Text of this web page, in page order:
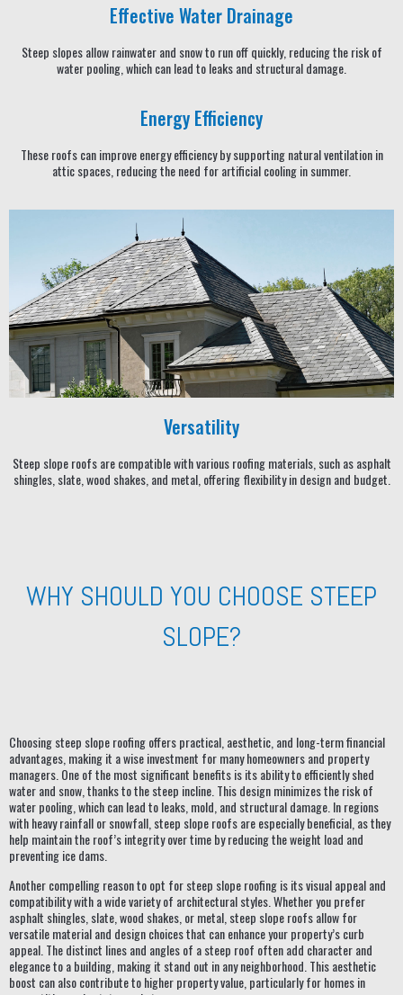
Effective Water Drainage
Steep slopes allow rainwater and snow to run off quickly, reducing the risk of
water pooling, which can lead to leaks and structural damage.
Energy Efficiency
These roofs can improve energy efficiency by supporting natural ventilation in
attic spaces, reducing the need for artificial cooling in summer.
Versatility
Steep slope roofs are compatible with various roofing materials, such as asphalt
shingles, slate, wood shakes, and metal, offering flexibility in design and budget.
WHY SHOULD YOU CHOOSE STEEP
SLOPE?
Choosing steep slope roofing offers practical, aesthetic, and long-term financial
advantages, making it a wise investment for many homeowners and property
managers. One of the most significant benefits is its ability to efficiently shed
water and snow, thanks to the steep incline. This design minimizes the risk of
water pooling, which can lead to leaks, mold, and structural damage. In regions
with heavy rainfall or snowfall, steep slope roofs are especially beneficial, as they
help maintain the roof’s integrity over time by reducing the weight load and
preventing ice dams.
Another compelling reason to opt for steep slope roofing is its visual appeal and
compatibility with a wide variety of architectural styles. Whether you prefer
asphalt shingles, slate, wood shakes, or metal, steep slope roofs allow for
versatile material and design choices that can enhance your property’s curb
appeal. The distinct lines and angles of a steep roof often add character and
elegance to a building, making it stand out in any neighborhood. This aesthetic
boost can also contribute to higher property value, particularly for homes in